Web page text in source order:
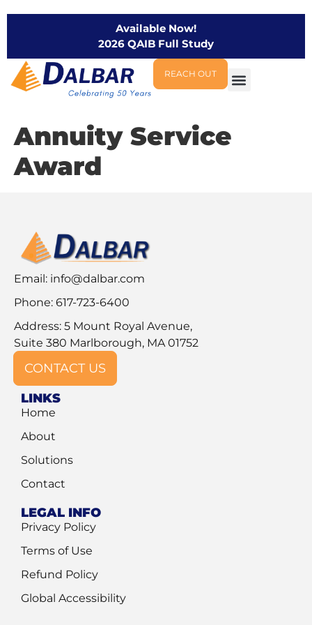
Available Now!
2026 QAIB Full Study
REACH OUT
Annuity Service
Award
Email: info@dalbar.com
Phone: 617-723-6400
Address: 5 Mount Royal Avenue,
Suite 380 Marlborough, MA 01752
CONTACT US
LINKS
Home
About
Solutions
Contact
LEGAL INFO
Privacy Policy
Terms of Use
Refund Policy
Global Accessibility